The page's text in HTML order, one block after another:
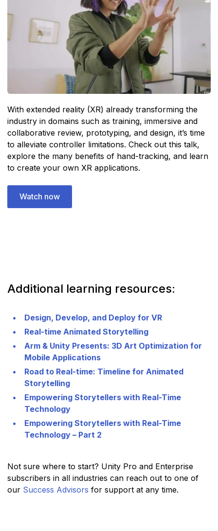
With extended reality (XR) already transforming the
industry in domains such as training, immersive and
collaborative review, prototyping, and design, it’s time
to alleviate controller limitations. Check out this talk,
explore the many benefits of hand-tracking, and learn
to create your own XR applications.
Watch now
Additional learning resources:
Design, Develop, and Deploy for VR
Real-time Animated Storytelling
Arm & Unity Presents: 3D Art Optimization for
Mobile Applications
Road to Real-time: Timeline for Animated
Storytelling
Empowering Storytellers with Real-Time
Technology
Empowering Storytellers with Real-Time
Technology – Part 2
Not sure where to start? Unity Pro and Enterprise
subscribers in all industries can reach out to one of
our Success Advisors for support at any time.